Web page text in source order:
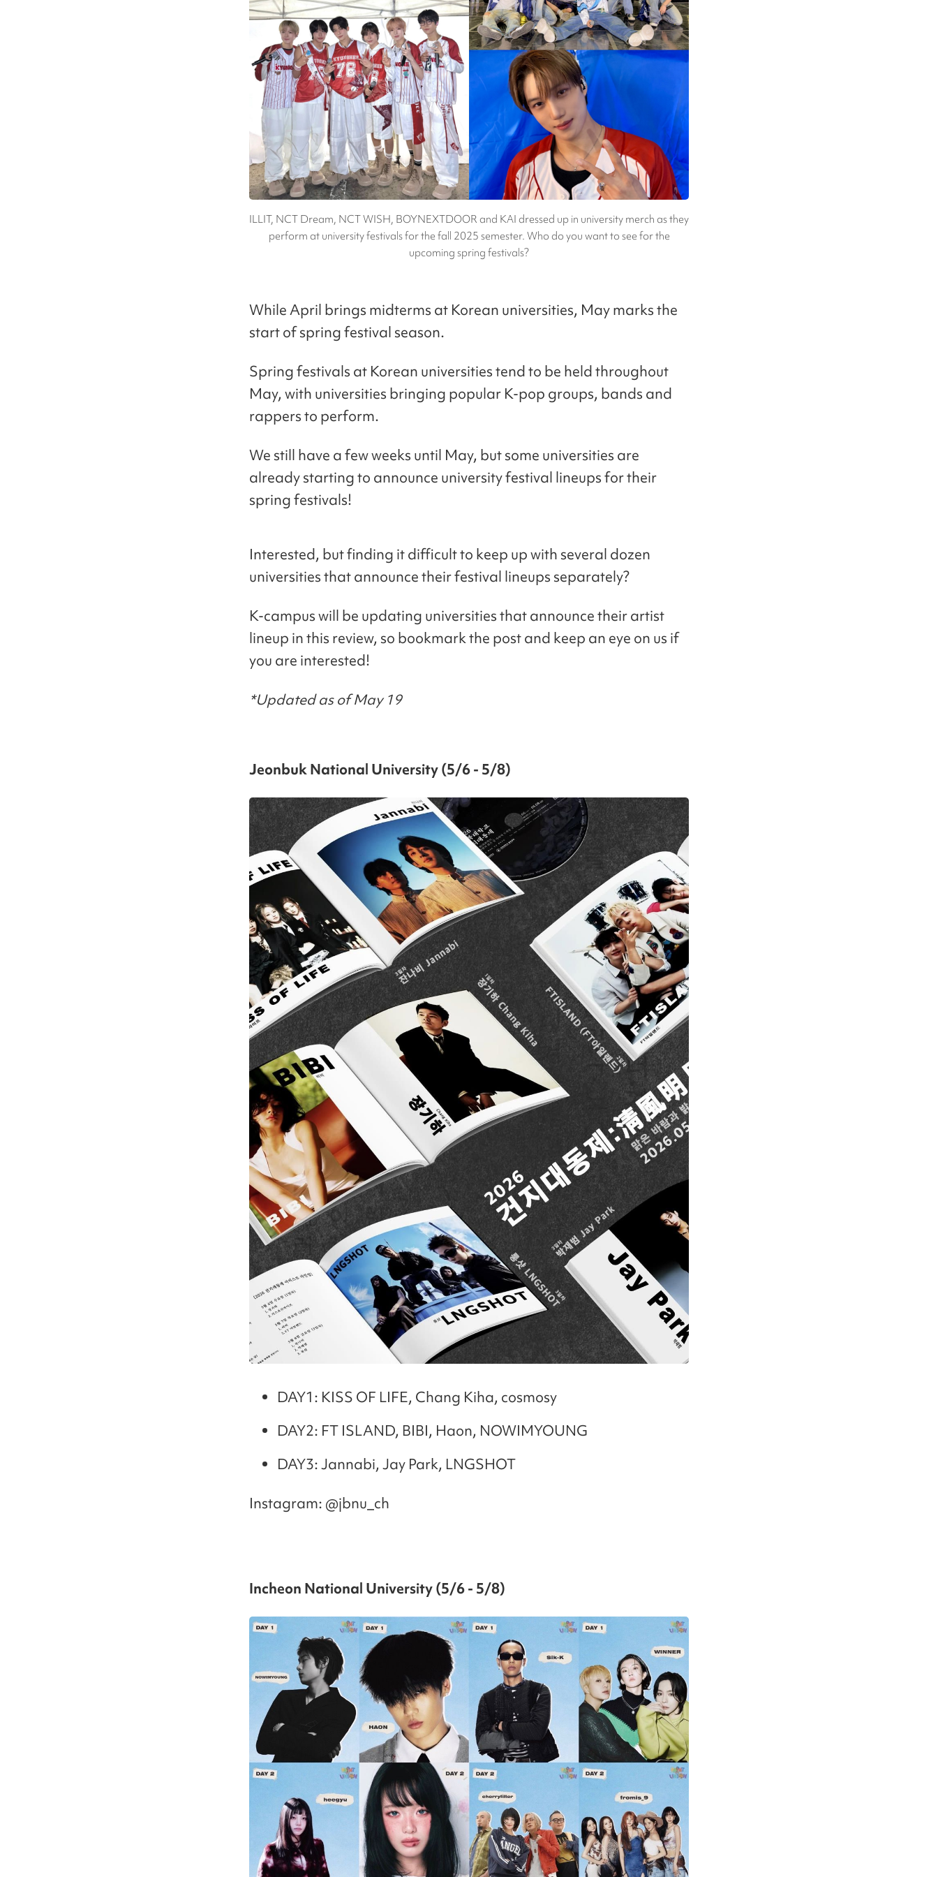
ILLIT, NCT Dream, NCT WISH, BOYNEXTDOOR and KAI dressed up in university merch as they
perform at university festivals for the fall 2025 semester. Who do you want to see for the
upcoming spring festivals?
While April brings midterms at Korean universities, May marks the
start of spring festival season.
Spring festivals at Korean universities tend to be held throughout
May, with universities bringing popular K-pop groups, bands and
rappers to perform.
We still have a few weeks until May, but some universities are
already starting to announce university festival lineups for their
spring festivals!
Interested, but finding it difficult to keep up with several dozen
universities that announce their festival lineups separately?
K-campus will be updating universities that announce their artist
lineup in this review, so bookmark the post and keep an eye on us if
you are interested!
*Updated as of May 19
Jeonbuk National University (5/6 - 5/8)
DAY1: KISS OF LIFE, Chang Kiha, cosmosy
DAY2: FT ISLAND, BIBI, Haon, NOWIMYOUNG
DAY3: Jannabi, Jay Park, LNGSHOT
Instagram: @jbnu_ch
Incheon National University (5/6 - 5/8)